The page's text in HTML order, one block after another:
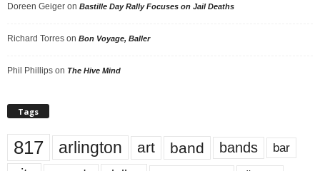
Doreen Geiger on Bastille Day Rally Focuses on Jail Deaths
Richard Torres on Bon Voyage, Baller
Phil Phillips on The Hive Mind
Tags
817 arlington art band bands bar